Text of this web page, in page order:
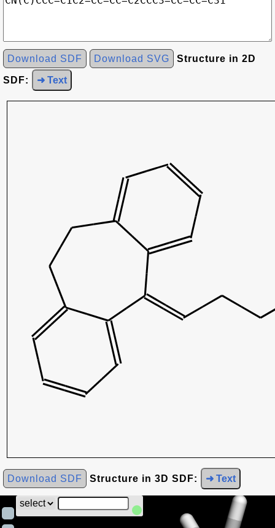
Download SDF Download SVG Structure in 2D
SDF: ➜ Text
Download SDF Structure in 3D SDF: ➜ Text